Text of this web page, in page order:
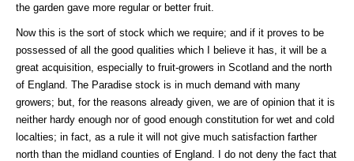
the garden gave more regular or better fruit.
Now this is the sort of stock which we require; and if it proves to be
possessed of all the good qualities which I believe it has, it will be a
great acquisition, especially to fruit-growers in Scotland and the north
of England. The Paradise stock is in much demand with many
growers; but, for the reasons already given, we are of opinion that it is
neither hardy enough nor of good enough constitution for wet and cold
localties; in fact, as a rule it will not give much satisfaction farther
north than the midland counties of England. I do not deny the fact that